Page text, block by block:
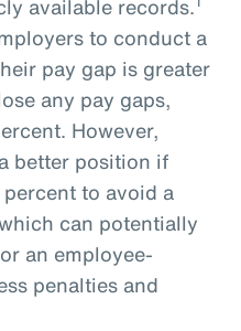
available records.
to conduct a
pay gap is greater
any pay gaps,
However,
better position if
to avoid a
can potentially
an employee-
penalties and